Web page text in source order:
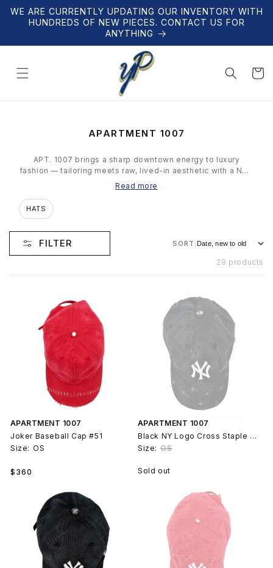
Skip to
content
WE ARE CURRENTLY UPDATING OUR INVENTORY WITH
HUNDREDS OF NEW PIECES. CONTACT US FOR
ANYTHING
Cart
C
L
L
E
APARTMENT 1007
APT. 1007 brings a sharp downtown energy to luxury
fashion — tailoring meets raw, lived-in aesthetic with a New
York sensibility. Our collection is hand-selected and
verified — limited pieces for collectors who know what
Read more
HATS
FILTER SORT:
29 products
APARTMENT 1007
Joker Baseball Cap #51
Size: OS
Regular
$360
APARTMENT 1007
Black NY Logo Cross Staple Baseball Cap Hat #79
Size: OS
Sold out